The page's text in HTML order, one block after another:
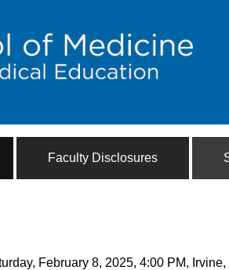
Faculty Disclosures
February 8, 2025, 4:00 PM,